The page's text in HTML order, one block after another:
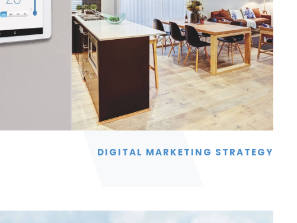
DIGITAL MARKETING STRATEGY